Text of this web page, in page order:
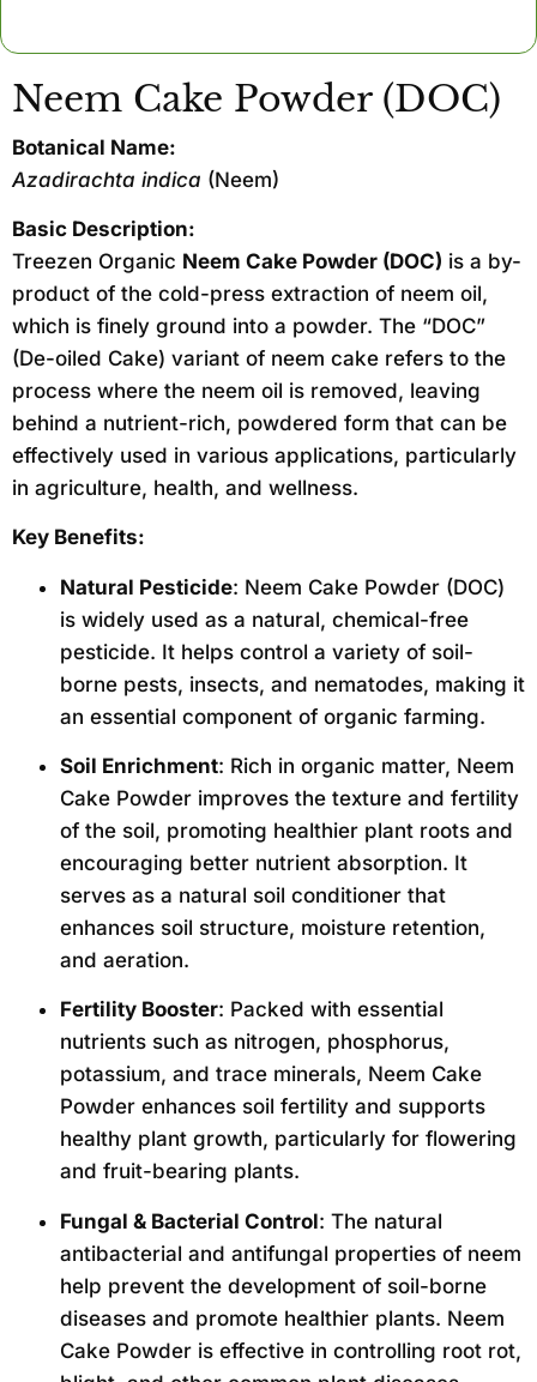
Neem Cake Powder (DOC)
Botanical Name:
Azadirachta indica (Neem)
Basic Description:
Treezen Organic Neem Cake Powder (DOC) is a by-
product of the cold-press extraction of neem oil,
which is finely ground into a powder. The “DOC”
(De-oiled Cake) variant of neem cake refers to the
process where the neem oil is removed, leaving
behind a nutrient-rich, powdered form that can be
effectively used in various applications, particularly
in agriculture, health, and wellness.
Key Benefits:
Natural Pesticide: Neem Cake Powder (DOC)
is widely used as a natural, chemical-free
pesticide. It helps control a variety of soil-
borne pests, insects, and nematodes, making it
an essential component of organic farming.
Soil Enrichment: Rich in organic matter, Neem
Cake Powder improves the texture and fertility
of the soil, promoting healthier plant roots and
encouraging better nutrient absorption. It
serves as a natural soil conditioner that
enhances soil structure, moisture retention,
and aeration.
Fertility Booster: Packed with essential
nutrients such as nitrogen, phosphorus,
potassium, and trace minerals, Neem Cake
Powder enhances soil fertility and supports
healthy plant growth, particularly for flowering
and fruit-bearing plants.
Fungal & Bacterial Control: The natural
antibacterial and antifungal properties of neem
help prevent the development of soil-borne
diseases and promote healthier plants. Neem
Cake Powder is effective in controlling root rot,